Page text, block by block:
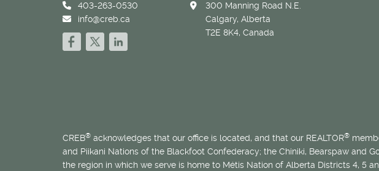
403-263-0530
info@creb.ca
300 Manning Road N.E.
Calgary, Alberta
T2E 8K4, Canada
CREB® acknowledges that our office is located, and that our REALTOR®
and Piikani Nations of the Blackfoot Confederacy; the Chiniki, Bearspaw and
the region in which we serve is home to Métis Nation of Alberta Districts 4, 5